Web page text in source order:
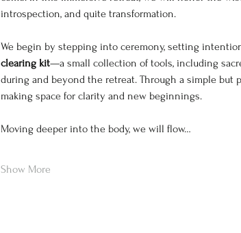
introspection, and quite transformation.
We begin by stepping into ceremony, setting
clearing kit—a small collection of tools, including
during and beyond the retreat. Through a simple
making space for clarity and new beginnings.
Moving deeper into the body, we will flow…
Show More